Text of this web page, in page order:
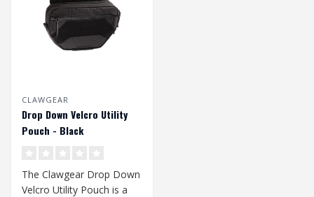
CLAWGEAR
Drop Down Velcro Utility
Pouch - Black
The Clawgear Drop Down
Velcro Utility Pouch is a